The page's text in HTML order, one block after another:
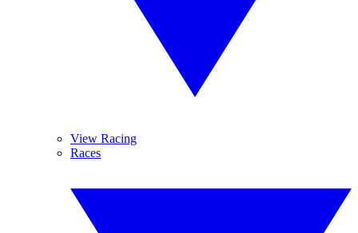
View Racing
Races